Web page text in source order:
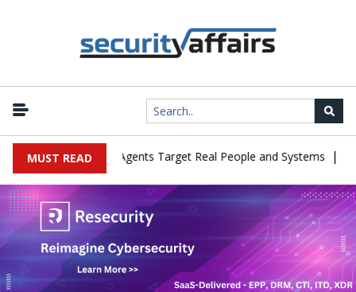
MUST READ
Cyber Tests as Agents Target Real People and Systems |